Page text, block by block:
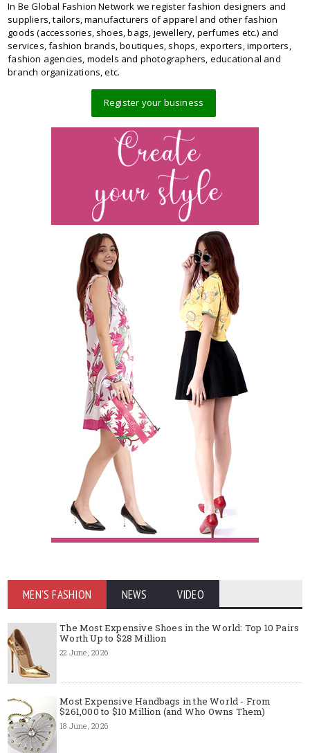
In Be Global Fashion Network we register fashion designers and
suppliers, tailors, manufacturers of apparel and other fashion
goods (accessories, shoes, bags, jewellery, perfumes etc.) and
services, fashion brands, boutiques, shops, exporters, importers,
fashion agencies, models and photographers, educational and
branch organizations, etc.
Register your business
MEN'S FASHION NEWS VIDEO
The Most Expensive Shoes in the World: Top 10 Pairs
Worth Up to $28 Million
22 June, 2026
Most Expensive Handbags in the World - From
$261,000 to $10 Million (and Who Owns Them)
18 June, 2026